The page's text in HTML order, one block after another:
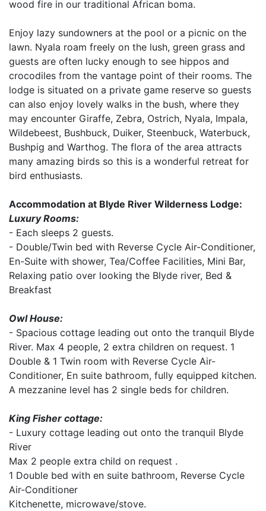
wood fire in our traditional African boma.
Enjoy lazy sundowners at the pool or a picnic on the
lawn. Nyala roam freely on the lush, green grass and
guests are often lucky enough to see hippos and
crocodiles from the vantage point of their rooms. The
lodge is situated on a private game reserve so guests
can also enjoy lovely walks in the bush, where they
may encounter Giraffe, Zebra, Ostrich, Nyala, Impala,
Wildebeest, Bushbuck, Duiker, Steenbuck, Waterbuck,
Bushpig and Warthog. The flora of the area attracts
many amazing birds so this is a wonderful retreat for
bird enthusiasts.
Accommodation at Blyde River Wilderness Lodge:
Luxury Rooms:
- Each sleeps 2 guests.
- Double/Twin bed with Reverse Cycle Air-Conditioner,
En-Suite with shower, Tea/Coffee Facilities, Mini Bar,
Relaxing patio over looking the Blyde river, Bed &
Breakfast
Owl House:
- Spacious cottage leading out onto the tranquil Blyde
River. Max 4 people, 2 extra children on request. 1
Double & 1 Twin room with Reverse Cycle Air-
Conditioner, En suite bathroom, fully equipped kitchen.
A mezzanine level has 2 single beds for children.
King Fisher cottage:
- Luxury cottage leading out onto the tranquil Blyde
River
Max 2 people extra child on request .
1 Double bed with en suite bathroom, Reverse Cycle
Air-Conditioner
Kitchenette, microwave/stove.